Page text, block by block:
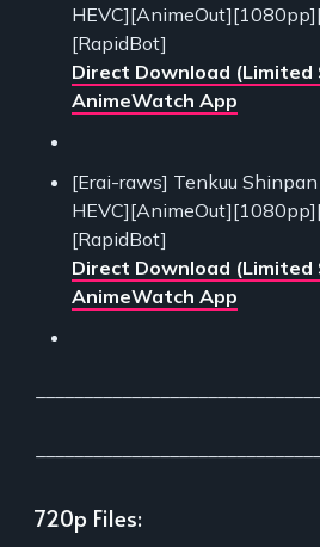
[RapidBot]
Direct Download (Limited
AnimeWatch App
[Erai-raws] Tenkuu
[RapidBot]
Direct Download (Limited
AnimeWatch App
720p Files: